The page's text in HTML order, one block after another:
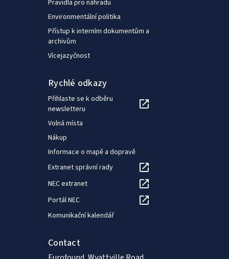
Pravidla pro náhradu
Environmentální politika
Přístup k interním dokumentům a
archivům
Vícejazyčnost
Rychlé odkazy
Přihlaste se k odběru
newsletteru
Volná místa
Nákup
Informace o mapě a dopravě
Extranet správní rady
NEC extranet
Portál NEC
Komunikační kalendář
Contact